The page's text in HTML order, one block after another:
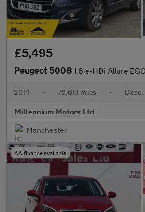
£5,495
Peugeot 5008 1.6 e-HDi Allure EGC Euro 5
2014 • 76,613 miles • Diesel
Millennium Motors Ltd
Manchester
AA finance available